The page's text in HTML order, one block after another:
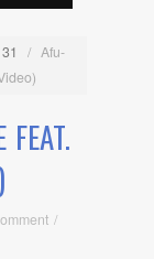
31 / Afu-
/